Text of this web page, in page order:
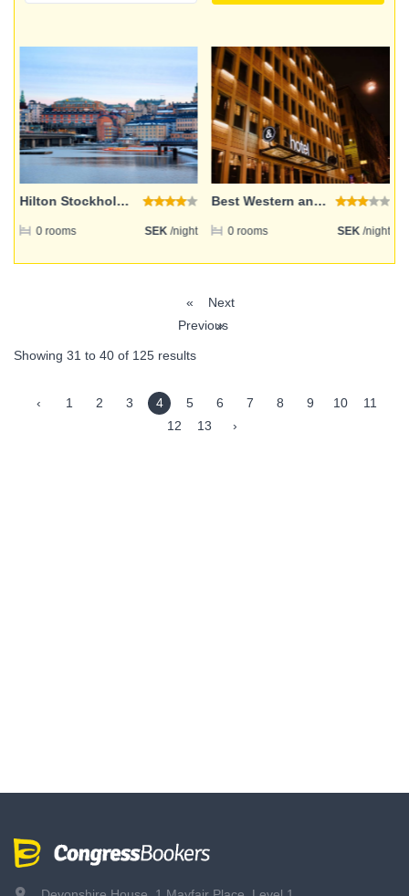
Hilton Stockholm Slussen
0 rooms SEK/night
Best Western and hotel
0 rooms SEK /night
«
Previous
Next
»
Showing 31 to 40 of 125 results
‹ 1 2 3 4 5 6 7 8 9 10
11
12
13 ›